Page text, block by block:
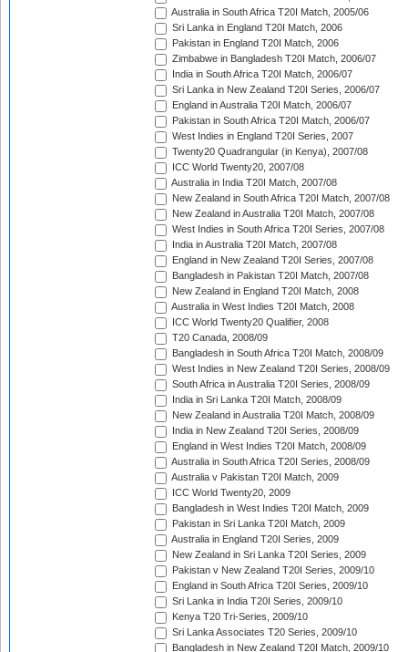
Australia in South Africa T20I Match, 2005/06
Sri Lanka in England T20I Match, 2006
Pakistan in England T20I Match, 2006
Zimbabwe in Bangladesh T20I Match, 2006/07
India in South Africa T20I Match, 2006/07
Sri Lanka in New Zealand T20I Series, 2006/07
England in Australia T20I Match, 2006/07
Pakistan in South Africa T20I Match, 2006/07
West Indies in England T20I Series, 2007
Twenty20 Quadrangular (in Kenya), 2007/08
ICC World Twenty20, 2007/08
Australia in India T20I Match, 2007/08
New Zealand in South Africa T20I Match, 2007/08
New Zealand in Australia T20I Match, 2007/08
West Indies in South Africa T20I Series, 2007/08
India in Australia T20I Match, 2007/08
England in New Zealand T20I Series, 2007/08
Bangladesh in Pakistan T20I Match, 2007/08
New Zealand in England T20I Match, 2008
Australia in West Indies T20I Match, 2008
ICC World Twenty20 Qualifier, 2008
T20 Canada, 2008/09
Bangladesh in South Africa T20I Match, 2008/09
West Indies in New Zealand T20I Series, 2008/09
South Africa in Australia T20I Series, 2008/09
India in Sri Lanka T20I Match, 2008/09
New Zealand in Australia T20I Match, 2008/09
India in New Zealand T20I Series, 2008/09
England in West Indies T20I Match, 2008/09
Australia in South Africa T20I Series, 2008/09
Australia v Pakistan T20I Match, 2009
ICC World Twenty20, 2009
Bangladesh in West Indies T20I Match, 2009
Pakistan in Sri Lanka T20I Match, 2009
Australia in England T20I Series, 2009
New Zealand in Sri Lanka T20I Series, 2009
Pakistan v New Zealand T20I Series, 2009/10
England in South Africa T20I Series, 2009/10
Sri Lanka in India T20I Series, 2009/10
Kenya T20 Tri-Series, 2009/10
Sri Lanka Associates T20 Series, 2009/10
Bangladesh in New Zealand T20I Match, 2009/10